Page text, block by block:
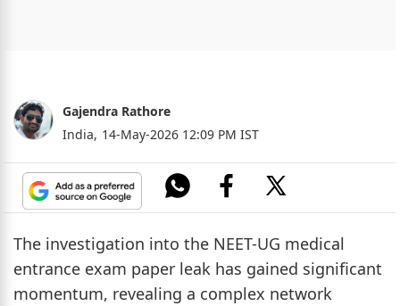
Gajendra Rathore
India, 14-May-2026 12:09 PM IST
The investigation into the NEET-UG medical
entrance exam paper leak has gained significant
momentum, revealing a complex network